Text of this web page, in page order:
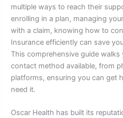
multiple ways to reach their
enrolling in a plan, managing
with a claim, knowing how to
Insurance efficiently can save
This comprehensive guide
contact method available, from
platforms, ensuring you can get
need it.
Oscar Health has built its